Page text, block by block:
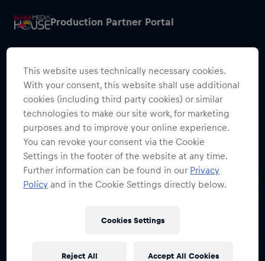
Production Partner Portal
Restricted Access
Sign in to continue
Access to this portal is restricted to
authorised Red Bull employees and
production partners.
This website uses technically necessary cookies.
With your consent, this website shall use additional
cookies (including third party cookies) or similar
technologies to make our site work, for marketing
purposes and to improve your online experience.
You can revoke your consent via the Cookie
Settings in the footer of the website at any time.
Further information can be found in our Privacy
Policy and in the Cookie Settings directly below.
Cookies Settings
Reject All Accept All Cookies